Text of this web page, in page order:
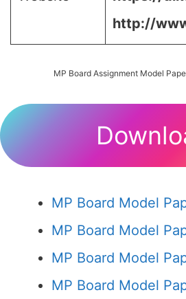
http://
MP Board Assignment Model
MP Board Model
MP Board Model
MP Board Model
MP Board Model